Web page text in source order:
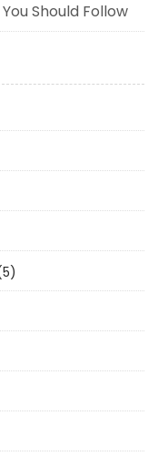
Should Follow